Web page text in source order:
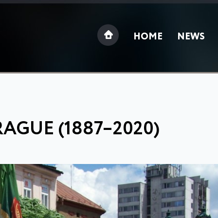
HOME NEWS
(1887–2020)